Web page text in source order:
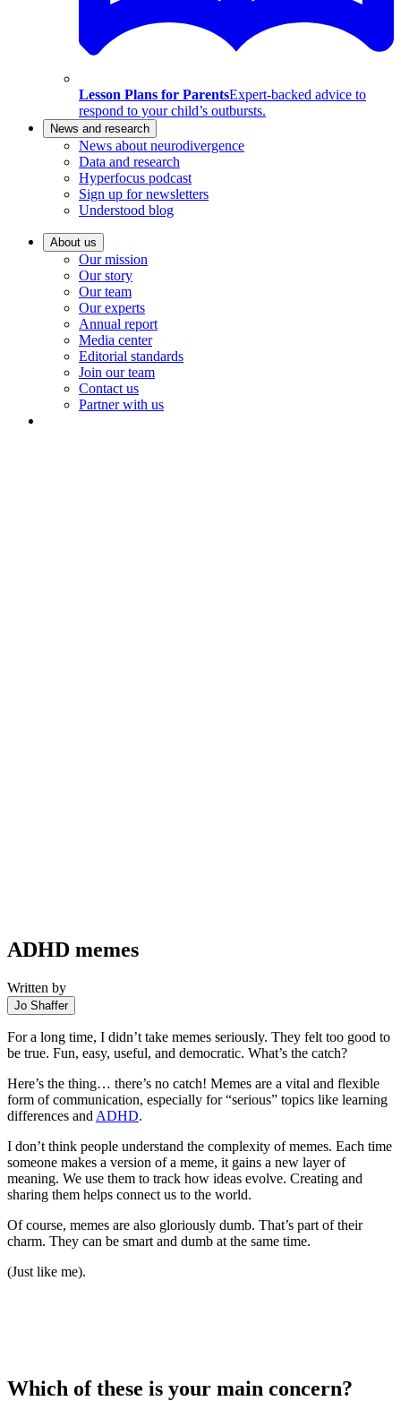
Lesson Plans for ParentsExpert-backed advice to
respond to your child’s outbursts.
News and research
News about neurodivergence
Data and research
Hyperfocus podcast
Sign up for newsletters
Understood blog
About us
Our mission
Our story
Our team
Our experts
Annual report
Media center
Editorial standards
Join our team
Contact us
Partner with us
ADHD memes
Written by
Jo Shaffer
For a long time, I didn’t take memes seriously. They felt too good to
be true. Fun, easy, useful, and democratic. What’s the catch?
Here’s the thing… there’s no catch! Memes are a vital and flexible
form of communication, especially for “serious” topics like learning
differences and ADHD.
I don’t think people understand the complexity of memes. Each time
someone makes a version of a meme, it gains a new layer of
meaning. We use them to track how ideas evolve. Creating and
sharing them helps connect us to the world.
Of course, memes are also gloriously dumb. That’s part of their
charm. They can be smart and dumb at the same time.
(Just like me).
Which of these is your main concern?